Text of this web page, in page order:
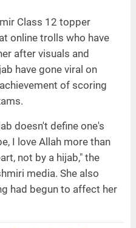
Class 12 topper
online trolls who have
after visuals and
have gone viral on
of scoring
doesn't define one's
I love Allah more than
not by a hijab," the
media. She also
had begun to affect her